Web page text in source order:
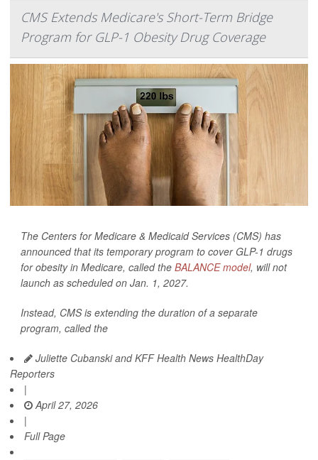
CMS Extends Medicare's Short-Term Bridge
Program for GLP-1 Obesity Drug Coverage
The Centers for Medicare & Medicaid Services (CMS) has
announced that its temporary program to cover GLP-1 drugs
for obesity in Medicare, called the BALANCE model, will not
launch as scheduled on Jan. 1, 2027.
Instead, CMS is extending the duration of a separate
program, called the
Juliette Cubanski and KFF Health News HealthDay
Reporters
|
April 27, 2026
|
Full Page